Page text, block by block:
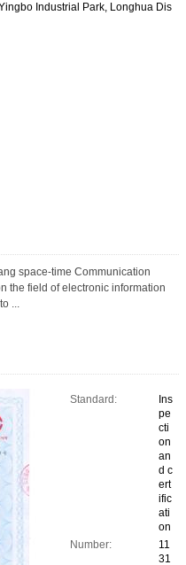
Industrial Park, Longhua Dis
space-time Communication
the field of electronic information
...
Standard:
Ins
pe
cti
on
an
d c
ert
ific
ati
on
Number:
11
31